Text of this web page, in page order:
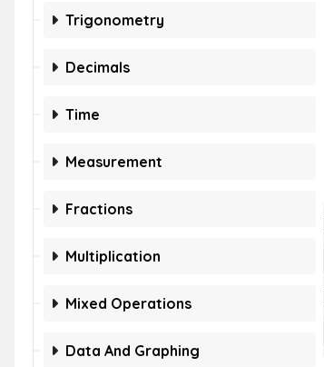
Trigonometry
Decimals
Time
Measurement
Fractions
Multiplication
Mixed Operations
Data And Graphing